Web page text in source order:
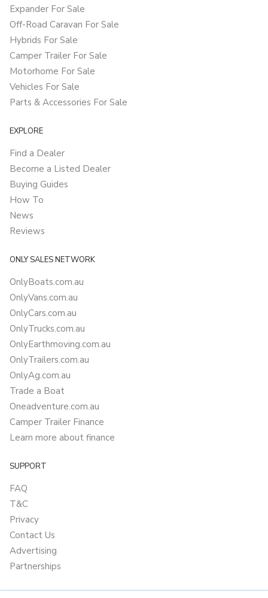
Expander For Sale
Off-Road Caravan For Sale
Hybrids For Sale
Camper Trailer For Sale
Motorhome For Sale
Vehicles For Sale
Parts & Accessories For Sale
EXPLORE
Find a Dealer
Become a Listed Dealer
Buying Guides
How To
News
Reviews
ONLY SALES NETWORK
OnlyBoats.com.au
OnlyVans.com.au
OnlyCars.com.au
OnlyTrucks.com.au
OnlyEarthmoving.com.au
OnlyTrailers.com.au
OnlyAg.com.au
Trade a Boat
Oneadventure.com.au
Camper Trailer Finance
Learn more about finance
SUPPORT
FAQ
T&C
Privacy
Contact Us
Advertising
Partnerships